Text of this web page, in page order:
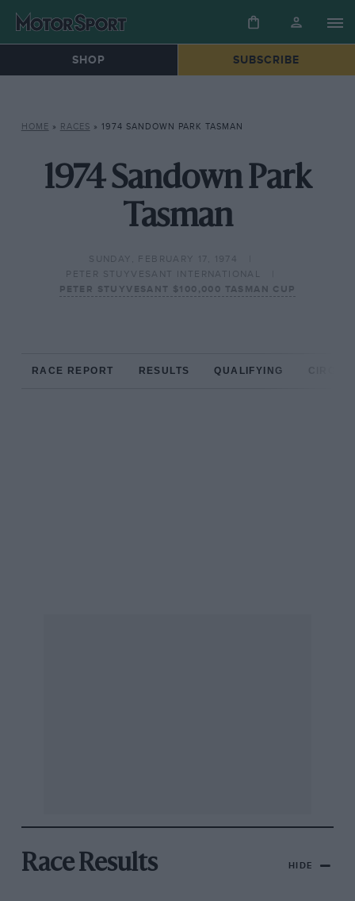
SHOP SUBSCRIBE
HOME » RACES » 1974 SANDOWN PARK TASMAN
1974 Sandown Park
Tasman
SUNDAY, FEBRUARY 17, 1974
PETER STUYVESANT INTERNATIONAL
PETER STUYVESANT $100,000 TASMAN CUP
RACE REPORT RESULTS QUALIFYING
Race Results HIDE